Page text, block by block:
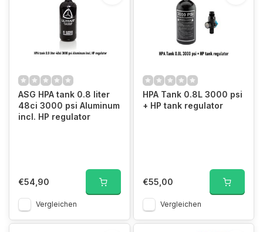
ASG HPA tank 0.8 liter
48ci 3000 psi Aluminum
incl. HP regulator
€54,90
Vergleichen
HPA Tank 0.8L 3000 psi
+ HP tank regulator
€55,00
Vergleichen